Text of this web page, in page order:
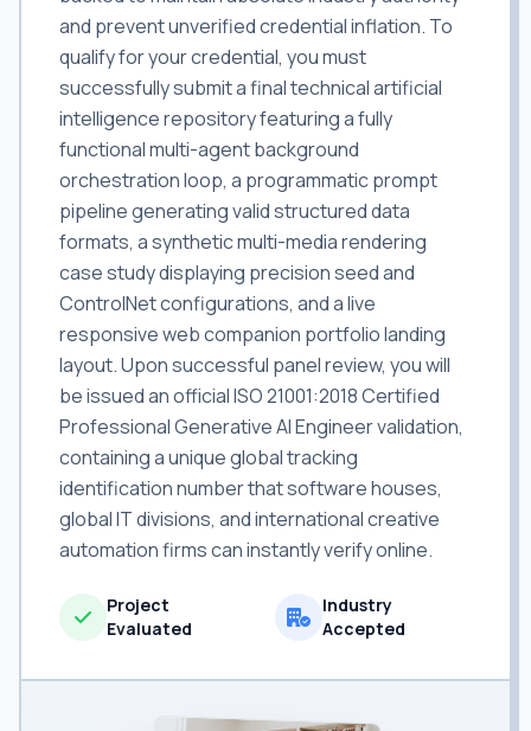
and prevent unverified credential inflation. To
qualify for your credential, you must
successfully submit a final technical artificial
intelligence repository featuring a fully
functional multi-agent background
orchestration loop, a programmatic prompt
pipeline generating valid structured data
formats, a synthetic multi-media rendering
case study displaying precision seed and
ControlNet configurations, and a live
responsive web companion portfolio landing
layout. Upon successful panel review, you will
be issued an official ISO 21001:2018 Certified
Professional Generative AI Engineer validation,
containing a unique global tracking
identification number that software houses,
global IT divisions, and international creative
automation firms can instantly verify online.
Project
Evaluated
Industry
Accepted